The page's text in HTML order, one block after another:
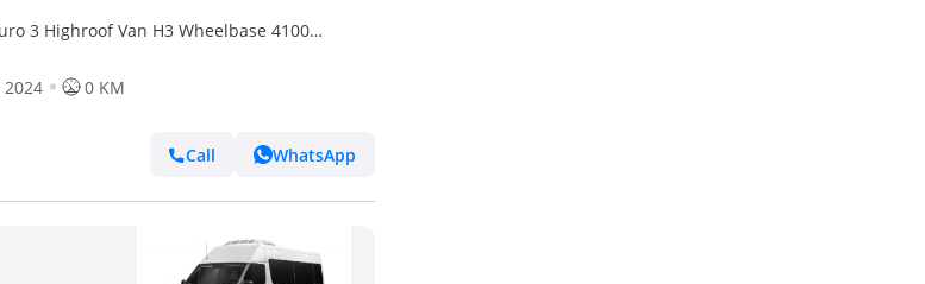
3 Highroof Van H3 Wheelbase 4100
2024 0 KM
Call WhatsApp